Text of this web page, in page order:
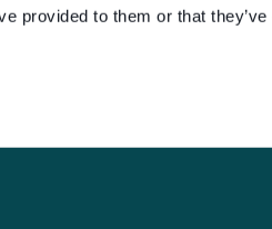
provided to them or that